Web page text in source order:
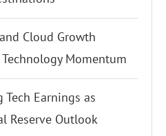
Cloud Growth
Momentum
Earnings as
Reserve Outlook